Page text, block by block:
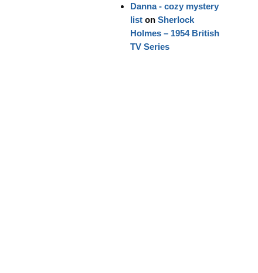
Danna - cozy mystery
liston Sherlock
Holmes – 1954 British
TV Series